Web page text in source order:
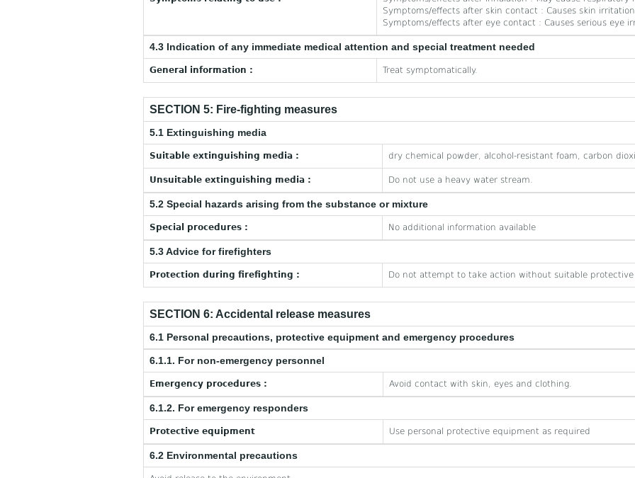
Symptoms/effects after skin contact : Causes skin
Symptoms/effects after eye contact : Causes serious eye
4.3 Indication of any immediate medical attention and special treatment needed
General information : Treat symptomatically.
SECTION 5: Fire-fighting measures
5.1 Extinguishing media
Suitable extinguishing media : dry chemical powder, alcohol-resistant foam, carbon
Unsuitable extinguishing media : Do not use a heavy water stream.
5.2 Special hazards arising from the substance or mixture
Special procedures : No additional information available
5.3 Advice for firefighters
Protection during firefighting : Do not attempt to take action without suitable
SECTION 6: Accidental release measures
6.1 Personal precautions, protective equipment and emergency procedures
6.1.1. For non-emergency personnel
Emergency procedures : Avoid contact with skin, eyes and clothing.
6.1.2. For emergency responders
Protective equipment Use personal protective equipment as required
6.2 Environmental precautions